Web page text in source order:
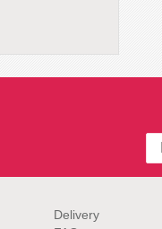
Delivery